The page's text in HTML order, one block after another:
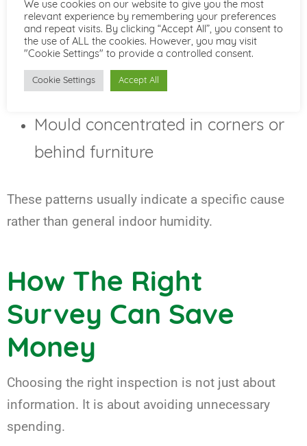
White salt deposits on wall
surfaces
Wet patches after heavy rainfall
Mould concentrated in corners or
behind furniture
These patterns usually indicate a specific cause
rather than general indoor humidity.
How The Right
Survey Can Save
Money
Choosing the right inspection is not just about
information. It is about avoiding unnecessary
spending.
We use cookies on our website to give you the most
relevant experience by remembering your preferences
and repeat visits. By clicking “Accept All”, you consent to
the use of ALL the cookies. However, you may visit
"Cookie Settings" to provide a controlled consent.
Cookie Settings Accept All